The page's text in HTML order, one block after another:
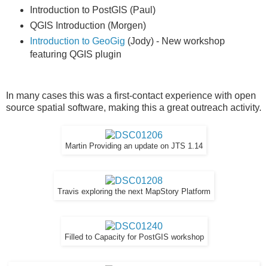
Introduction to PostGIS (Paul)
QGIS Introduction (Morgen)
Introduction to GeoGig (Jody) - New workshop
featuring QGIS plugin
In many cases this was a first-contact experience with open
source spatial software, making this a great outreach activity.
Martin Providing an update on JTS 1.14
Travis exploring the next MapStory Platform
Filled to Capacity for PostGIS workshop